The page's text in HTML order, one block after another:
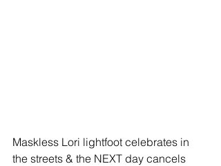
Maskless Lori lightfoot celebrates in
the streets & the NEXT day cancels